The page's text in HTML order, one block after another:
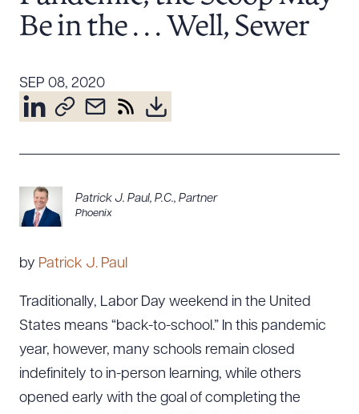
Resources
About the Firm
Attorney Development
Community & Pro Bono
Contact Us
Be in the . . . Well, Sewer
SEP 08, 2020
Patrick J. Paul, P.C., Partner
Phoenix
by Patrick J. Paul
Traditionally, Labor Day weekend in the United
States means “back-to-school.” In this pandemic
year, however, many schools remain closed
indefinitely to in-person learning, while others
opened early with the goal of completing the